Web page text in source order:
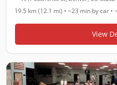
19.5 km (12.1 mi) • ~23 min by car •
View